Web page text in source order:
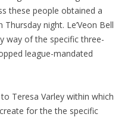
these people obtained a
night. Le’Veon Bell
way of the specific three-
league-mandated
Teresa Varley within which
for the the specific